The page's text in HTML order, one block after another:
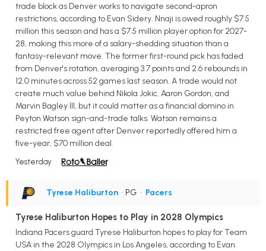
trade block as Denver works to navigate second-apron
restrictions, according to Evan Sidery. Nnaji is owed roughly $7.5
million this season and has a $7.5 million player option for 2027-
28, making this more of a salary-shedding situation than a
fantasy-relevant move. The former first-round pick has faded
from Denver's rotation, averaging 3.7 points and 2.6 rebounds in
12.0 minutes across 52 games last season. A trade would not
create much value behind Nikola Jokic, Aaron Gordon, and
Marvin Bagley III, but it could matter as a financial domino in
Peyton Watson sign-and-trade talks. Watson remains a
restricted free agent after Denver reportedly offered him a
five-year, $70 million deal.
Yesterday
Tyrese Haliburton • PG • Pacers
Tyrese Haliburton Hopes to Play in 2028 Olympics
Indiana Pacers guard Tyrese Haliburton hopes to play for Team
USA in the 2028 Olympics in Los Angeles, according to Evan